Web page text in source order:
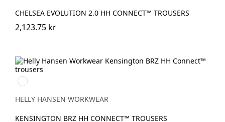
CHELSEA EVOLUTION 2.0 HH CONNECT™ TROUSERS
2,123.75 kr
990
BLACK
HELLY HANSEN WORKWEAR
KENSINGTON BRZ HH CONNECT™ TROUSERS